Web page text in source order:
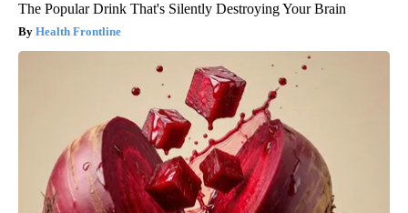
The Popular Drink That's Silently Destroying Your Brain
Health Frontline